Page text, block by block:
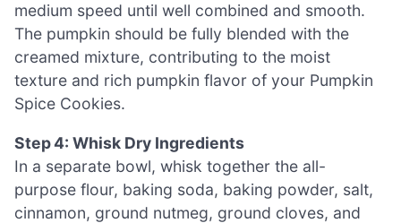
medium speed until well combined and smooth.
The pumpkin should be fully blended with the
creamed mixture, contributing to the moist
texture and rich pumpkin flavor of your Pumpkin
Spice Cookies.
Step 4: Whisk Dry Ingredients
In a separate bowl, whisk together the all-
purpose flour, baking soda, baking powder, salt,
cinnamon, ground nutmeg, ground cloves, and